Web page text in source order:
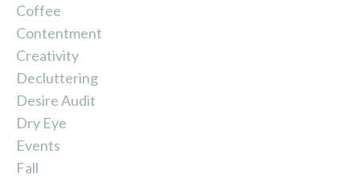
Coffee
Contentment
Creativity
Decluttering
Desire Audit
Dry Eye
Events
Fall